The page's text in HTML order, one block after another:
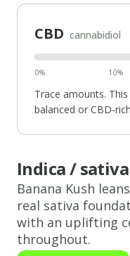
CBD cannabidiol
0% 10%
Trace amounts.
balanced or CBD-
Indica /
Banana Kush leans
real sativa
with an uplifting
throughout.